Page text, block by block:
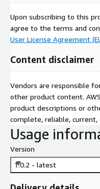
Upon subscribing to this
agree to the terms and
User License Agreement
Content disclaimer
Vendors are responsible
other product content.
product descriptions or
complete, reliable,
Usage
Version
1.0.2 - latest